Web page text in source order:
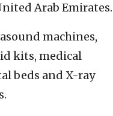
Arab Emirates.
machines,
kits, medical
beds and X-ray